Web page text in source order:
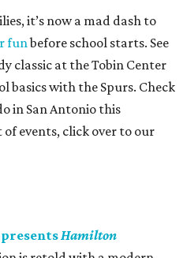
it’s now a mad dash to
funbefore school starts. See
classic at the Tobin Center
basics with the Spurs. Check
in San Antonio this
events, click over to our
Hamilton